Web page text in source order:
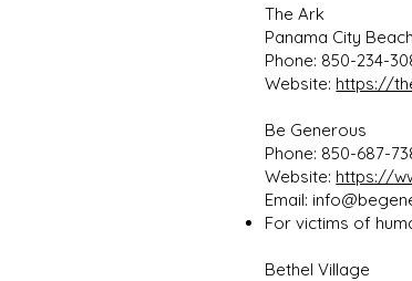
The Ark
Panama City Beach
Phone: 850-234-
Website: https://
Be Generous
Phone: 850-687-
Website: https://
Email:
For victims of
Bethel Village